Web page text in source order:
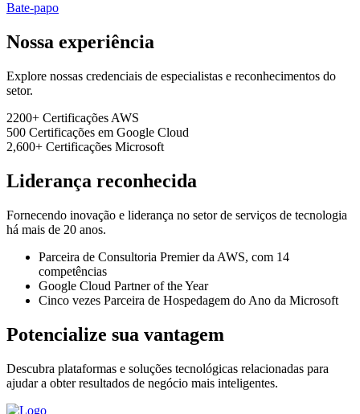
Bate-papo
Nossa experiência
Explore nossas credenciais de especialistas e reconhecimentos do
setor.
2200+ Certificações AWS
500 Certificações em Google Cloud
2,600+ Certificações Microsoft
Liderança reconhecida
Fornecendo inovação e liderança no setor de serviços de tecnologia
há mais de 20 anos.
Parceira de Consultoria Premier da AWS, com 14
competências
Google Cloud Partner of the Year
Cinco vezes Parceira de Hospedagem do Ano da Microsoft
Potencialize sua vantagem
Descubra plataformas e soluções tecnológicas relacionadas para
ajudar a obter resultados de negócio mais inteligentes.